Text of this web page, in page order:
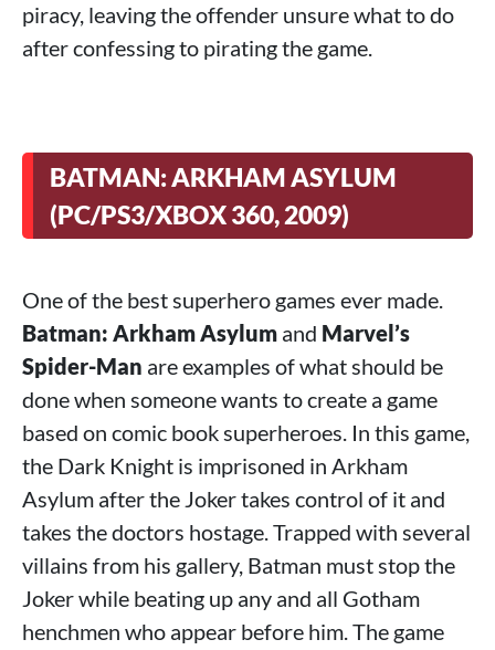
piracy, leaving the offender unsure what to do
after confessing to pirating the game.
BATMAN: ARKHAM ASYLUM
(PC/PS3/XBOX 360, 2009)
One of the best superhero games ever made.
Batman: Arkham Asylum and Marvel’s
Spider-Man are examples of what should be
done when someone wants to create a game
based on comic book superheroes. In this game,
the Dark Knight is imprisoned in Arkham
Asylum after the Joker takes control of it and
takes the doctors hostage. Trapped with several
villains from his gallery, Batman must stop the
Joker while beating up any and all Gotham
henchmen who appear before him. The game